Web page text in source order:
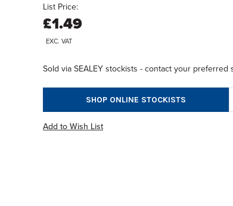
List Price:
£1.49
EXC. VAT
Sold via SEALEY stockists - contact your
SHOP ONLINE STOCKISTS
Add to Wish List